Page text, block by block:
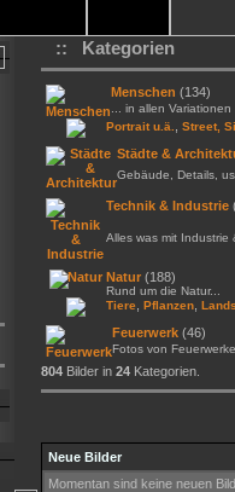
:: Kategorien
Menschen (134)
... in allen Variationen
Portrait u.ä.
Street,
Städte &
Gebäude, Details,
Technik & Industrie
Alles was mit Industrie
Natur (188)
Rund um die Natur...
Tiere Pflanzen
Feuerwerk (46)
Fotos von
804 Bilder in 24 Kategorien.
Neue Bilder
Momentan sind keine neuen